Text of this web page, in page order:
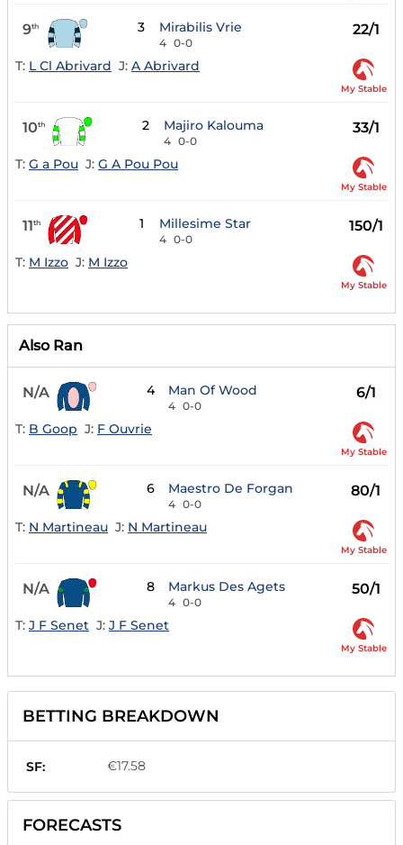
9th 3 Mirabilis Vrie
4 0-0
22/1
T: L Cl Abrivard J: A Abrivard
My Stable
10th 2 Majiro Kalouma
4 0-0
33/1
T: G a Pou J: G A Pou Pou
My Stable
11th 1 Millesime Star
4 0-0
150/1
T: M Izzo J: M Izzo
My Stable
Also Ran
N/A 4 Man Of Wood
4 0-0
6/1
T: B Goop J: F Ouvrie
My Stable
N/A 6 Maestro De Forgan
4 0-0
80/1
T: N Martineau J: N Martineau
My Stable
N/A 8 Markus Des Agets
4 0-0
50/1
T: J F Senet J: J F Senet
My Stable
BETTING BREAKDOWN
SF: €17.58
FORECASTS